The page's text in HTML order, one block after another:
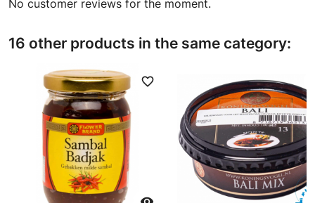
No customer reviews for the moment.
16 other products in the same category:
favorite_border